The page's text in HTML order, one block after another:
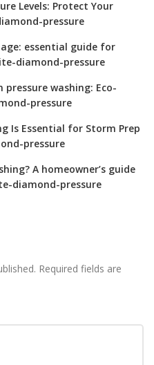
Levels: Protect Your
pressure
essential guide for
diamond-pressure
washing: Eco-
pressure
Is Essential for Storm Prep
pressure
A homeowner’s guide
diamond-pressure
Required fields are